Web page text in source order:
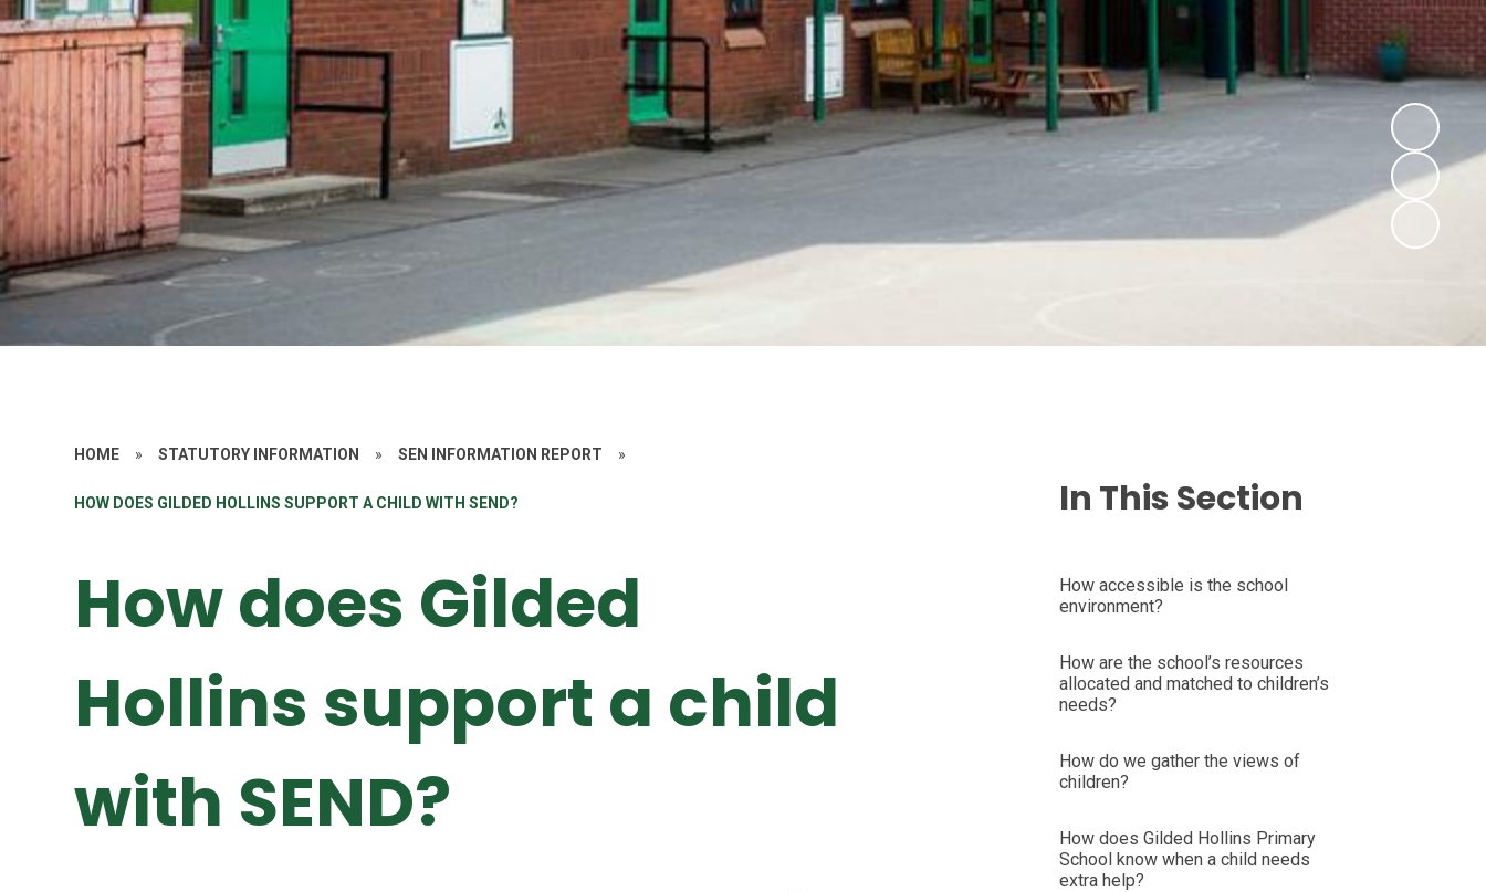
HOME » STATUTORY INFORMATION » SEN INFORMATION REPORT »
HOW DOES GILDED HOLLINS SUPPORT A CHILD WITH SEND?
How does Gilded
Hollins support a child
with SEND?
In This Section
How accessible is the school
environment?
How are the school’s resources
allocated and matched to children’s
needs?
How do we gather the views of
children?
How does Gilded Hollins Primary
School know when a child needs
extra help?